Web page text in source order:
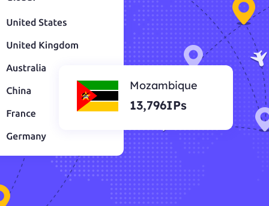
Mozambique
13,796IPs